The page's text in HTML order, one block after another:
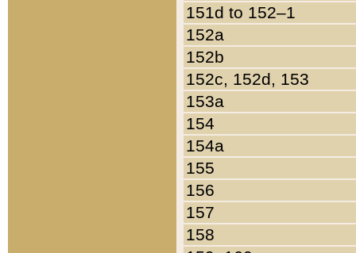
151d to 152–1
152a
152b
152c, 152d, 153
153a
154
154a
155
156
157
158